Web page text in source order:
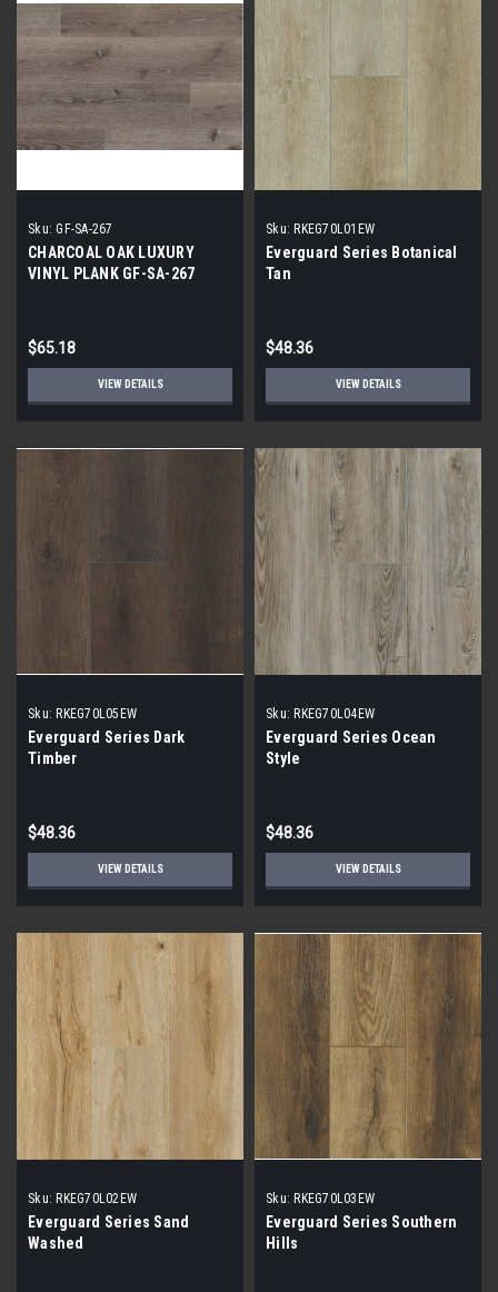
Sku: GF-SA-267
CHARCOAL OAK LUXURY
VINYL PLANK GF-SA-267
$65.18
VIEW DETAILS
Sku: RKEG70L01EW
Everguard Series Botanical
Tan
$48.36
VIEW DETAILS
Sku: RKEG70L05EW
Everguard Series Dark
Timber
$48.36
VIEW DETAILS
Sku: RKEG70L04EW
Everguard Series Ocean
Style
$48.36
VIEW DETAILS
Sku: RKEG70L02EW
Everguard Series Sand
Washed
Sku: RKEG70L03EW
Everguard Series Southern
Hills